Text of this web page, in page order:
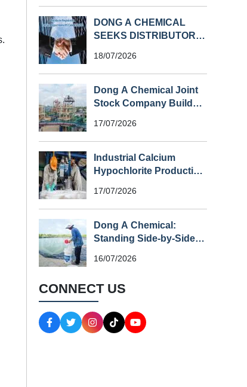
DONG A CHEMICAL
SEEKS DISTRIBUTORS
HYPOCHLORITE (HS
CODE 282810) IN
SOUTHEAST ASIA
18/07/2026
Dong A Chemical Joint
Stock Company Builds
Scale Chlorine Plant
17/07/2026
Industrial Calcium
Hypochlorite Production
17/07/2026
Dong A Chemical:
Standing Side-by-Side
16/07/2026
CONNECT US